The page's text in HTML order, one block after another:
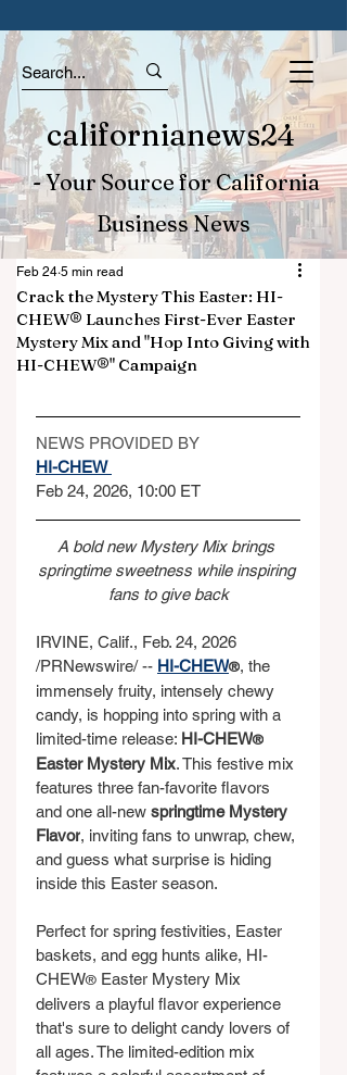
californianews24
- Your Source for California
Business News
Crack the Mystery This Easter: HI-
CHEW® Launches First-Ever Easter
Mystery Mix and "Hop Into Giving with
HI-CHEW®" Campaign
Feb 24 5 min read
NEWS PROVIDED BY
HI-CHEW
Feb 24, 2026, 10:00 ET
A bold new Mystery Mix brings
springtime sweetness while inspiring
fans to give back
IRVINE, Calif., Feb. 24, 2026
/PRNewswire/ -- HI-CHEW®, the
immensely fruity, intensely chewy
candy, is hopping into spring with a
limited-time release: HI-CHEW®
Easter Mystery Mix. This festive mix
features three fan-favorite flavors
and one all-new springtime Mystery
Flavor, inviting fans to unwrap, chew,
and guess what surprise is hiding
inside this Easter season.
Perfect for spring festivities, Easter
baskets, and egg hunts alike, HI-
CHEW® Easter Mystery Mix
delivers a playful flavor experience
that's sure to delight candy lovers of
all ages. The limited-edition mix